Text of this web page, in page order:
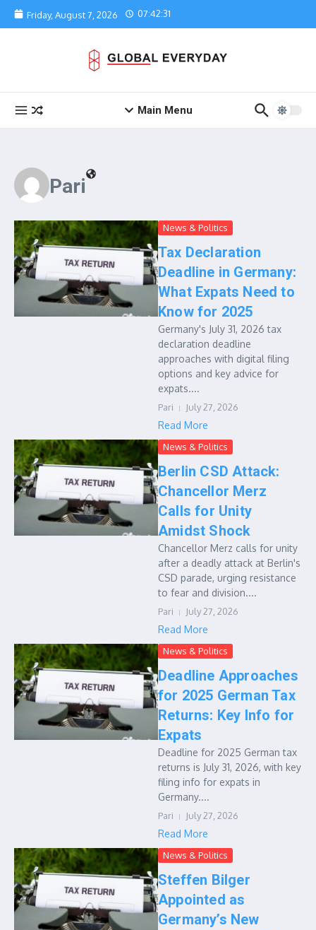
Skip to content
Friday, August 7, 2026 07:42:31
Main Menu
Pari
News & Politics
Tax Declaration
Deadline in Germany:
What Expats Need to
Know for 2025
Germany's July 31, 2026 tax
declaration deadline
approaches with digital filing
options and key advice for
expats....
Pari July 27, 2026
Read More
News & Politics
Berlin CSD Attack:
Chancellor Merz
Calls for Unity
Amidst Shock
Chancellor Merz calls for unity
after a deadly attack at Berlin's
CSD parade, urging resistance
to fear and division....
Pari July 27, 2026
Read More
News & Politics
Deadline Approaches
for 2025 German Tax
Returns: Key Info for
Expats
Deadline for 2025 German tax
returns is July 31, 2026, with key
filing info for expats in
Germany....
Pari July 27, 2026
Read More
News & Politics
Steffen Bilger
Appointed as
Germany’s New